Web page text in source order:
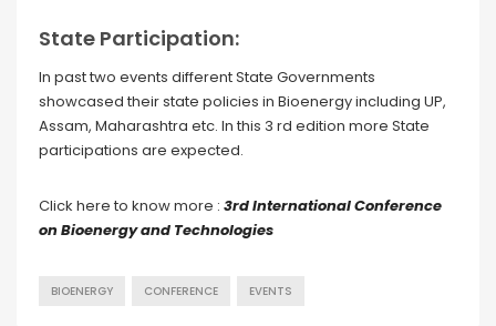
State Participation:
In past two events different State Governments
showcased their state policies in Bioenergy including UP,
Assam, Maharashtra etc. In this 3 rd edition more State
participations are expected.
Click here to know more : 3rd International Conference
on Bioenergy and Technologies
BIOENERGY CONFERENCE EVENTS